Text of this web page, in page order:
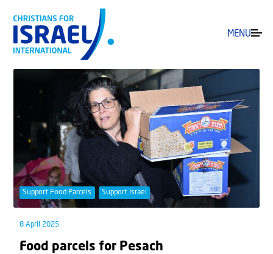
MENU
Support Food Parcels Support Israel
8 April 2025
Food parcels for Pesach